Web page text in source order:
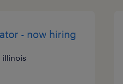
- now hiring
illinois